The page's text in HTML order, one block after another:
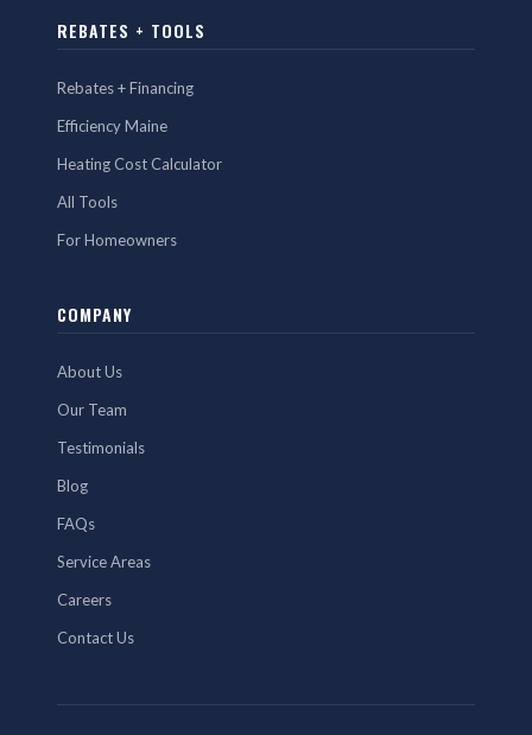
REBATES + TOOLS
Rebates + Financing
Efficiency Maine
Heating Cost Calculator
All Tools
For Homeowners
COMPANY
About Us
Our Team
Testimonials
Blog
FAQs
Service Areas
Careers
Contact Us